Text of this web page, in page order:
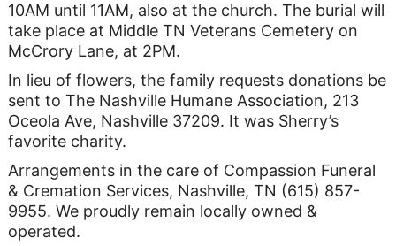
10AM until 11AM, also at the church. The burial will
take place at Middle TN Veterans Cemetery on
McCrory Lane, at 2PM.
In lieu of flowers, the family requests donations be
sent to The Nashville Humane Association, 213
Oceola Ave, Nashville 37209. It was Sherry’s
favorite charity.
Arrangements in the care of Compassion Funeral
& Cremation Services, Nashville, TN (615) 857-
9955. We proudly remain locally owned &
operated.